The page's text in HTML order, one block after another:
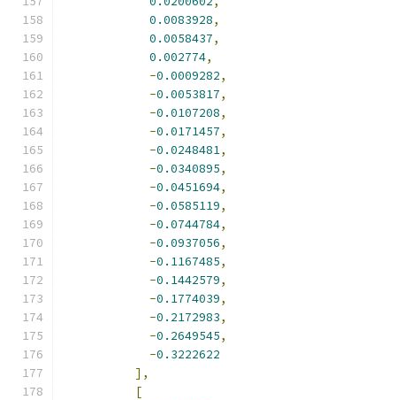
0.0083928,
0.0058437,
0.002774,
-0.0009282,
-0.0053817,
-0.0107208,
-0.0171457,
-0.0248481,
-0.0340895,
-0.0451694,
-0.0585119,
-0.0744784,
-0.0937056,
-0.1167485,
-0.1442579,
-0.1774039,
-0.2172983,
-0.2649545,
-0.3222622
],
[